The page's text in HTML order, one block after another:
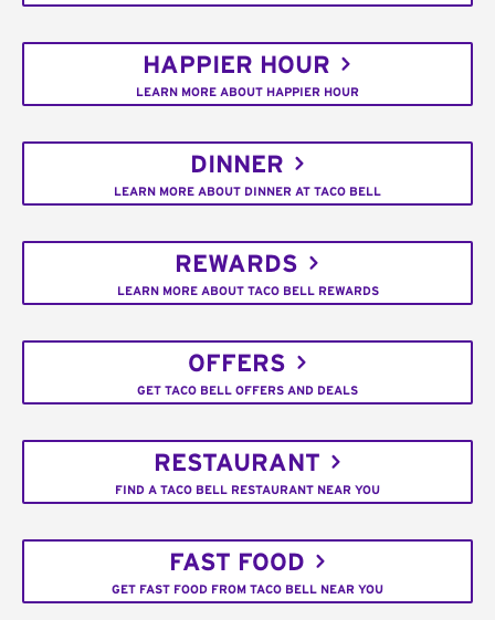
HAPPIER HOUR
LEARN MORE ABOUT HAPPIER HOUR
DINNER
LEARN MORE ABOUT DINNER AT TACO BELL
REWARDS
LEARN MORE ABOUT TACO BELL REWARDS
OFFERS
GET TACO BELL OFFERS AND DEALS
RESTAURANT
FIND A TACO BELL RESTAURANT NEAR YOU
FAST FOOD
GET FAST FOOD FROM TACO BELL NEAR YOU